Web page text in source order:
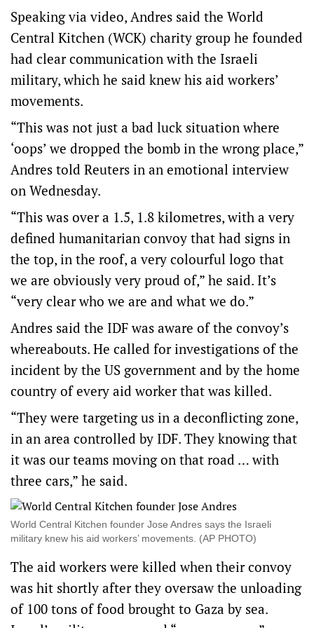
Speaking via video, Andres said the World
Central Kitchen (WCK) charity group he founded
had clear communication with the Israeli
military, which he said knew his aid workers’
movements.
“This was not just a bad luck situation where
‘oops’ we dropped the bomb in the wrong place,”
Andres told Reuters in an emotional interview
on Wednesday.
“This was over a 1.5, 1.8 kilometres, with a very
defined humanitarian convoy that had signs in
the top, in the roof, a very colourful logo that
we are obviously very proud of,” he said. It’s
“very clear who we are and what we do.”
Andres said the IDF was aware of the convoy’s
whereabouts. He called for investigations of the
incident by the US government and by the home
country of every aid worker that was killed.
“They were targeting us in a deconflicting zone,
in an area controlled by IDF. They knowing that
it was our teams moving on that road … with
three cars,” he said.
World Central Kitchen founder Jose Andres says the Israeli
military knew his aid workers’ movements. (AP PHOTO)
The aid workers were killed when their convoy
was hit shortly after they oversaw the unloading
of 100 tons of food brought to Gaza by sea.